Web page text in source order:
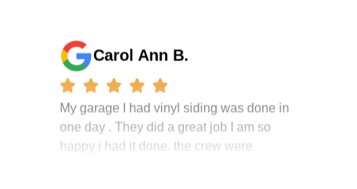
My garage I had vinyl siding was done in
one day . They did a great job I am so
happy i had it done. the crew were
working hard all day and the project